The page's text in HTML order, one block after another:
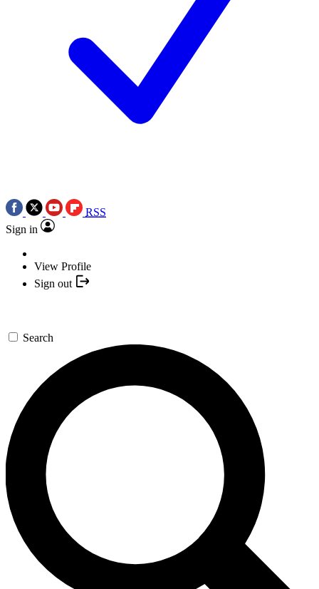
RSS
Sign in
View Profile
Sign out
Search